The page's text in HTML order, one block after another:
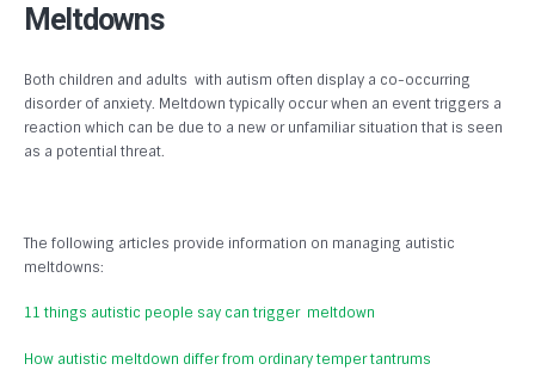
Meltdowns
Both children and adults with autism often display a co-occurring
disorder of anxiety. Meltdown typically occur when an event triggers a
reaction which can be due to a new or unfamiliar situation that is seen
as a potential threat.
The following articles provide information on managing autistic
meltdowns:
11 things autistic people say can trigger meltdown
How autistic meltdown differ from ordinary temper tantrums